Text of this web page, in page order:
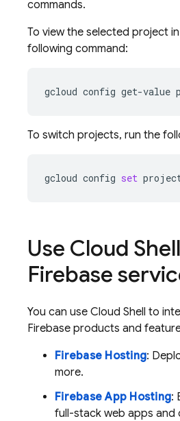
commands.
To view the selected project in
following command:
gcloud config get-value
To switch projects, run the
gcloud config set
Use Cloud Shell
Firebase
You can use Cloud Shell to
Firebase products and
Firebase Hosting:
more.
Firebase App Hosting:
full-stack web apps and